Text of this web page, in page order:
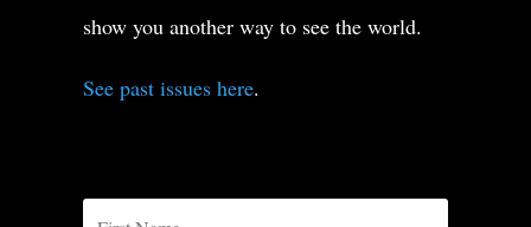
show you another way to see the world.
See past issues here.